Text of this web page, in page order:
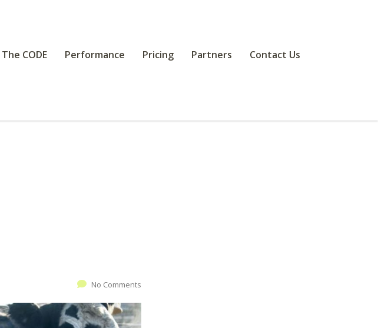
The CODE Performance Pricing Partners Contact Us
No Comments